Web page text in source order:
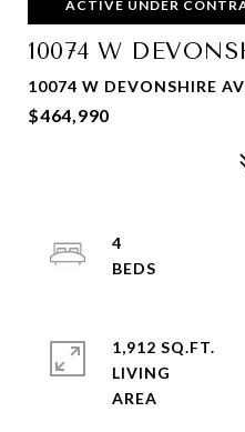
ACTIVE UNDER
10074 W
10074 W DEVONSHIRE
$464,990
4
1,912 SQ.FT.
LIVING